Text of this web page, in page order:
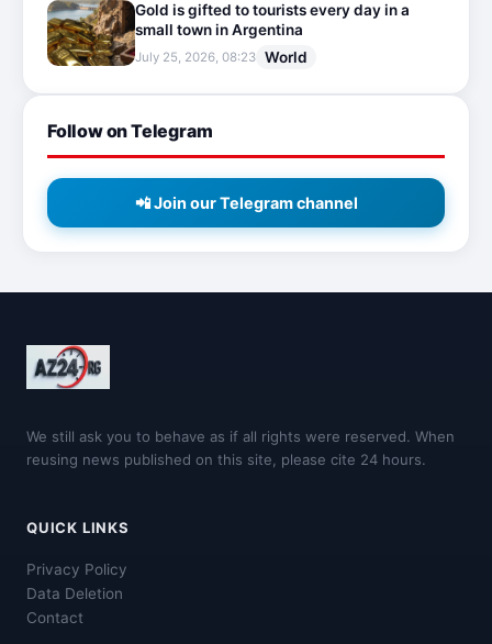
Gold is gifted to tourists every day in a
small town in Argentina
July 25, 2026, 08:23 World
Follow on Telegram
📲 Join our Telegram channel
We still ask you to behave as if all rights were reserved. When
reusing news published on this site, please cite 24 hours.
QUICK LINKS
Privacy Policy
Data Deletion
Contact